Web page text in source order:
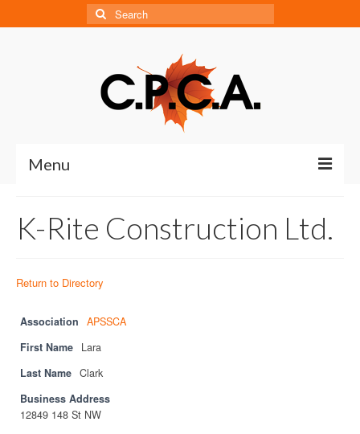
Search
for:
Menu
About
Board of Directors
Privacy Policy
Sitemap
K-Rite Construction Ltd.
Return to Directory
Association
APSSCA
First Name
Lara
Last Name Clark
Business Address
12849 148 St NW